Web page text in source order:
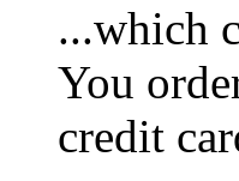
...which
You
credit